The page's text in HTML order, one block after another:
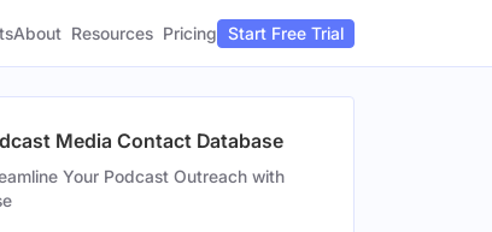
About Resources Pricing Start Free Trial
Media Contact Database
Your Podcast Outreach with